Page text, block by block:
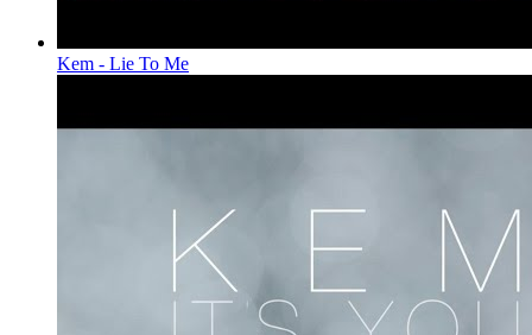
Kem - Lie To Me